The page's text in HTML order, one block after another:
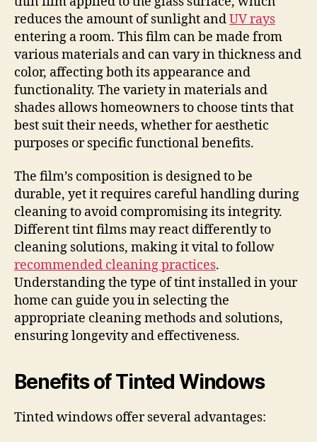
reduces the amount of sunlight andUV rays
entering a room. This film can be made from
various materials and can vary in thickness and
color, affecting both its appearance and
functionality. The variety in materials and
shades allows homeowners to choose tints that
best suit their needs, whether for aesthetic
purposes or specific functional benefits.
The film’s composition is designed to be
durable, yet it requires careful handling during
cleaning to avoid compromising its integrity.
Different tint films may react differently to
cleaning solutions, making it vital to follow
recommended cleaning practices.
Understanding the type of tint installed in your
home can guide you in selecting the
appropriate cleaning methods and solutions,
ensuring longevity and effectiveness.
Benefits of Tinted Windows
Tinted windows offer several advantages: